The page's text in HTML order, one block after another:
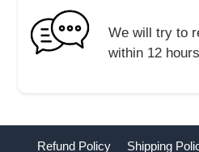
We will try to
within 12
Refund Policy Shipping